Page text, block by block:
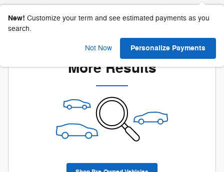
New! Customize your term and see estimated payments as you
search.
Not Now Personalize Payments
Check Back Soon for
More Results